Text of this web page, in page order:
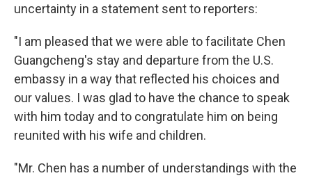
uncertainty in a statement sent to reporters:
"I am pleased that we were able to facilitate Chen
Guangcheng's stay and departure from the U.S.
embassy in a way that reflected his choices and
our values. I was glad to have the chance to speak
with him today and to congratulate him on being
reunited with his wife and children.
"Mr. Chen has a number of understandings with the